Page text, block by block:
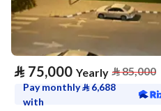
⃁ 75,000 Yearly ⃁85,000
Pay monthly⃁ 6,688
with